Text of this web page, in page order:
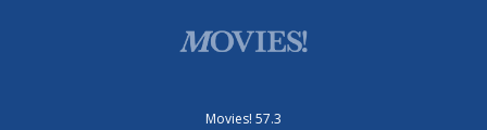
Movies! 57.3